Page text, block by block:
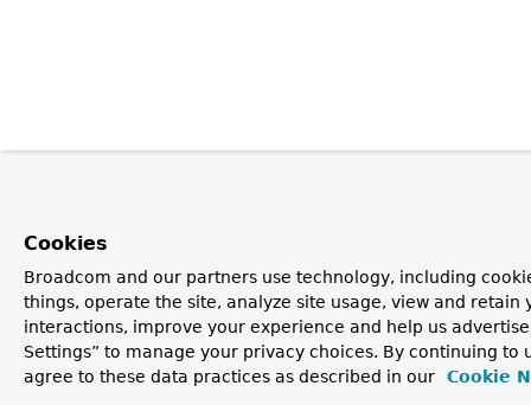
Cookies
Broadcom and our partners use technology, including
things, operate the site, analyze site usage, view and retain
interactions, improve your experience and help us
Settings” to manage your privacy choices. By continuing to
agree to these data practices as described in our
Cookie